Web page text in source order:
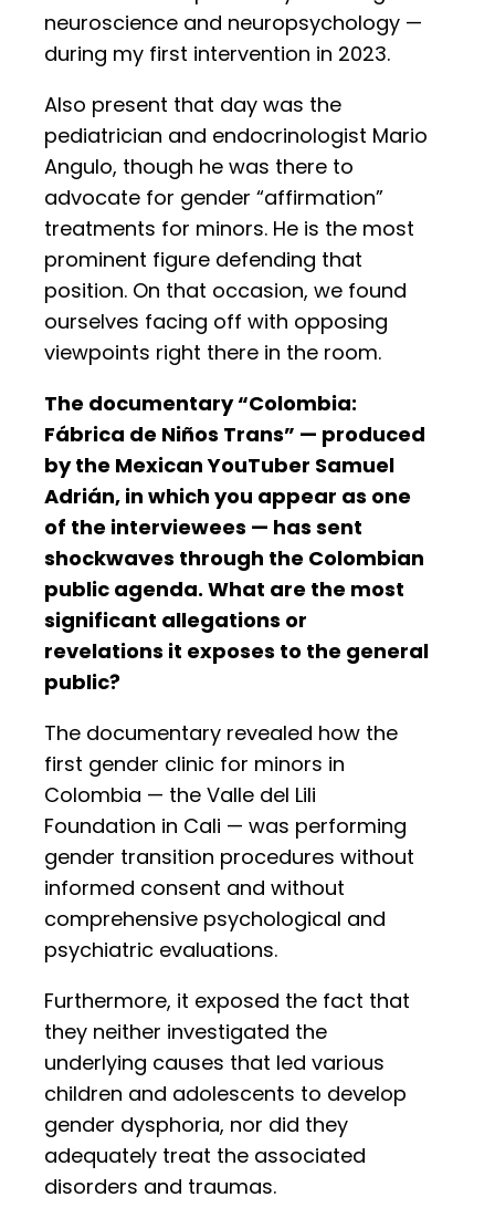
neuroscience and neuropsychology —
during my first intervention in 2023.
Also present that day was the
pediatrician and endocrinologist Mario
Angulo, though he was there to
advocate for gender “affirmation”
treatments for minors. He is the most
prominent figure defending that
position. On that occasion, we found
ourselves facing off with opposing
viewpoints right there in the room.
The documentary “Colombia:
Fábrica de Niños Trans” — produced
by the Mexican YouTuber Samuel
Adrián, in which you appear as one
of the interviewees — has sent
shockwaves through the Colombian
public agenda. What are the most
significant allegations or
revelations it exposes to the general
public?
The documentary revealed how the
first gender clinic for minors in
Colombia — the Valle del Lili
Foundation in Cali — was performing
gender transition procedures without
informed consent and without
comprehensive psychological and
psychiatric evaluations.
Furthermore, it exposed the fact that
they neither investigated the
underlying causes that led various
children and adolescents to develop
gender dysphoria, nor did they
adequately treat the associated
disorders and traumas.